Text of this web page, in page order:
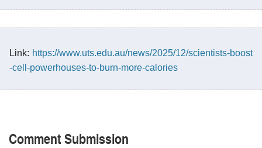
Link: https://www.uts.edu.au/news/2025/12/scientists-boost
-cell-powerhouses-to-burn-more-calories
Comment Submission